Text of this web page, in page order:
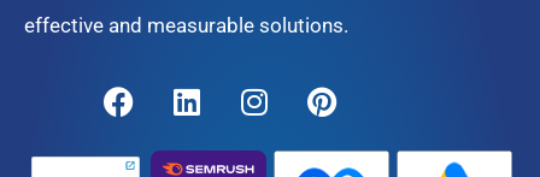
effective and measurable solutions.